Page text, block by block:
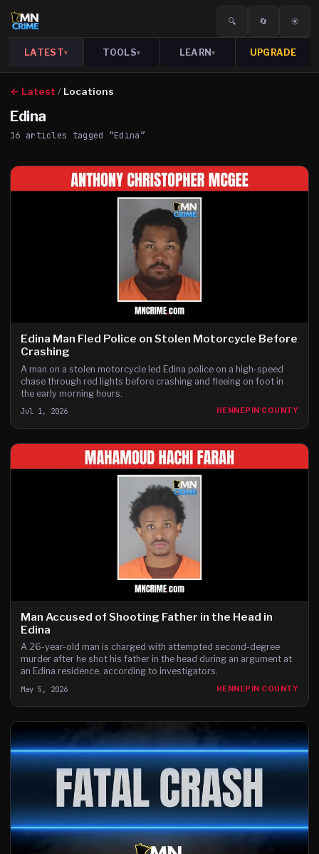
🔍 🔄 ☀️
LATEST▾ TOOLS▾ LEARN▾ UPGRADE
← Latest / Locations
Edina
16 articles tagged “Edina”
Edina Man Fled Police on Stolen Motorcycle Before
Crashing
A man on a stolen motorcycle led Edina police on a high-speed
chase through red lights before crashing and fleeing on foot in
the early morning hours.
Jul 1, 2026 HENNEPIN COUNTY
Man Accused of Shooting Father in the Head in
Edina
A 26-year-old man is charged with attempted second-degree
murder after he shot his father in the head during an argument at
an Edina residence, according to investigators.
May 5, 2026 HENNEPIN COUNTY